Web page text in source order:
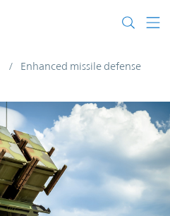
Enhanced missile defense